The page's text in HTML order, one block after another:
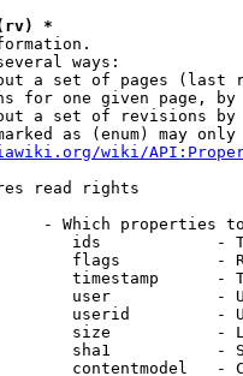
*
ways:
a set of pages (last
for one given page,
a set of revisions
as (enum) may
wiki/
read rights
- Which properties
ids            -
flags          -
timestamp      -
user           -
userid         -
size           -
sha1           -
contentmodel   -